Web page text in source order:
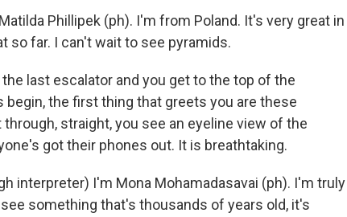
Phillipek (ph). I'm from Poland. It's very great in
so far. I can't wait to see pyramids.
the last escalator and you get to the top of the
the first thing that greets you are these
straight, you see an eyeline view of the
got their phones out. It is breathtaking.
interpreter) I'm Mona Mohamadasavai (ph). I'm truly
something that's thousands of years old, it's